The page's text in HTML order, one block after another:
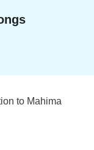
to Mahima